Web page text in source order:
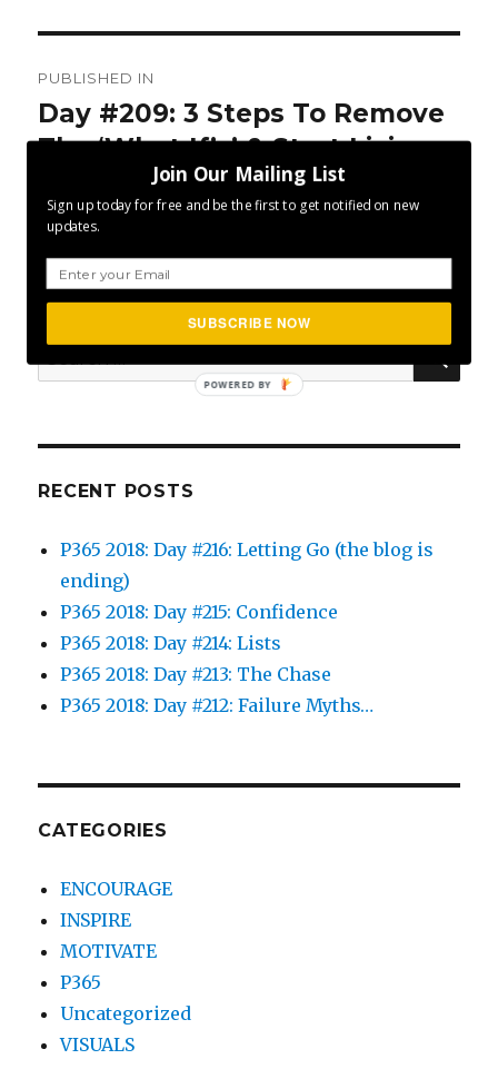
navigation
PUBLISHED IN
Day #209: 3 Steps To Remove
The ‘What If’s’ & Start Living
Your Dream
Search
for:
RECENT POSTS
P365 2018: Day #216: Letting Go (the blog is
ending)
P365 2018: Day #215: Confidence
P365 2018: Day #214: Lists
P365 2018: Day #213: The Chase
P365 2018: Day #212: Failure Myths…
CATEGORIES
ENCOURAGE
INSPIRE
MOTIVATE
P365
Uncategorized
VISUALS
Join Our Mailing List
Sign up today for free and be the first to get notified on new
updates.
SUBSCRIBE NOW
POWERED BY